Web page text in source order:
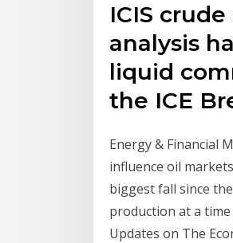
ICIS
analysis
liquid
the ICE
Energy & Financial
influence oil
biggest fall since
production at a time
Updates on The